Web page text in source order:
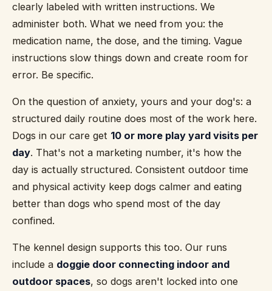
clearly labeled with written instructions. We
administer both. What we need from you: the
medication name, the dose, and the timing. Vague
instructions slow things down and create room for
error. Be specific.
On the question of anxiety, yours and your dog's: a
structured daily routine does most of the work here.
Dogs in our care get 10 or more play yard visits per
day. That's not a marketing number, it's how the
day is actually structured. Consistent outdoor time
and physical activity keep dogs calmer and eating
better than dogs who spend most of the day
confined.
The kennel design supports this too. Our runs
include a doggie door connecting indoor and
outdoor spaces, so dogs aren't locked into one